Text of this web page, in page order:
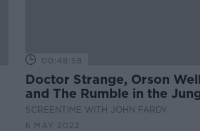
00:48:58
Doctor Strange, Orson
and The Rumble in the
SCREENTIME WITH JOHN FARDY
6 MAY 2022